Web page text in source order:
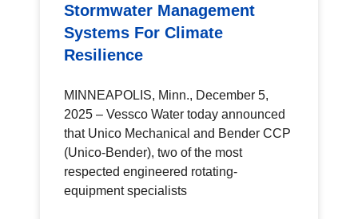
Stormwater Management
Systems For Climate
Resilience
MINNEAPOLIS, Minn., December 5,
2025 – Vessco Water today announced
that Unico Mechanical and Bender CCP
(Unico-Bender), two of the most
respected engineered rotating-
equipment specialists